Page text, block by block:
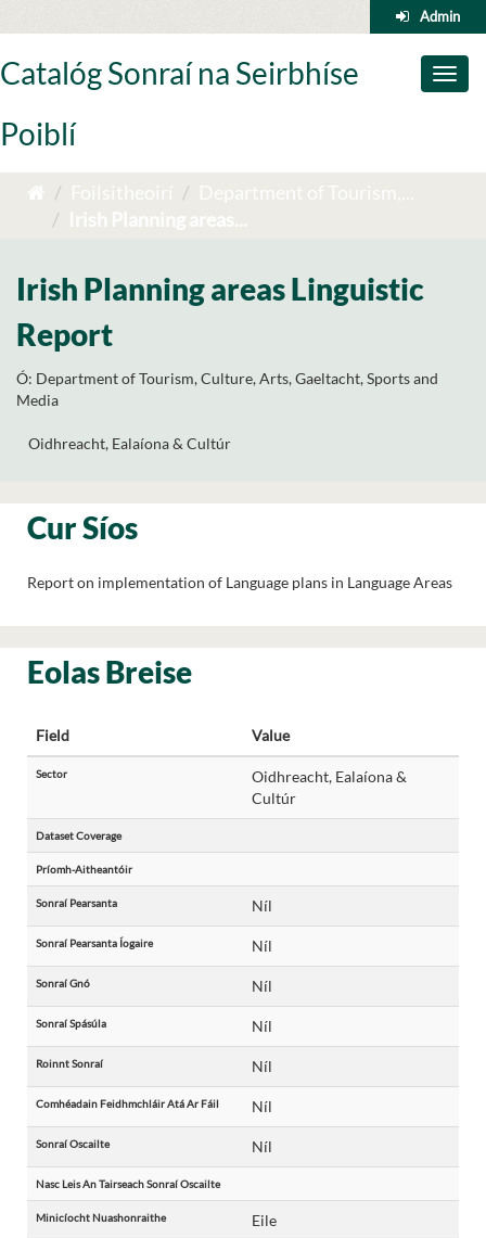
to
Admin
Toggle
Catalóg Sonraí na Seirbhíse
Poiblí
Foilsitheoirí
Department of Tourism,...
Irish Planning areas...
Irish Planning areas Linguistic
Report
Ó: Department of Tourism, Culture, Arts, Gaeltacht, Sports and
Media
Oidhreacht, Ealaíona & Cultúr
Cur Síos
Report on implementation of Language plans in Language Areas
Eolas Breise
Field Value
Sector
Oidhreacht, Ealaíona &
Cultúr
Dataset Coverage
Príomh-Aitheantóir
Sonraí Pearsanta Níl
Sonraí Pearsanta Íogaire Níl
Sonraí Gnó Níl
Sonraí Spásúla Níl
Roinnt Sonraí Níl
Comhéadain Feidhmchláir Atá Ar Fáil Níl
Sonraí Oscailte Níl
Nasc Leis An Tairseach Sonraí Oscailte
Minicíocht Nuashonraithe Eile